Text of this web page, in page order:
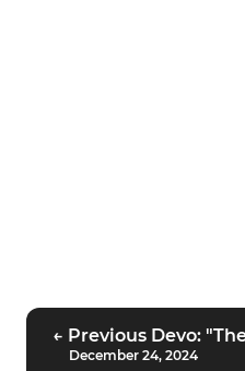
← Previous Devo:
December 24, 2024